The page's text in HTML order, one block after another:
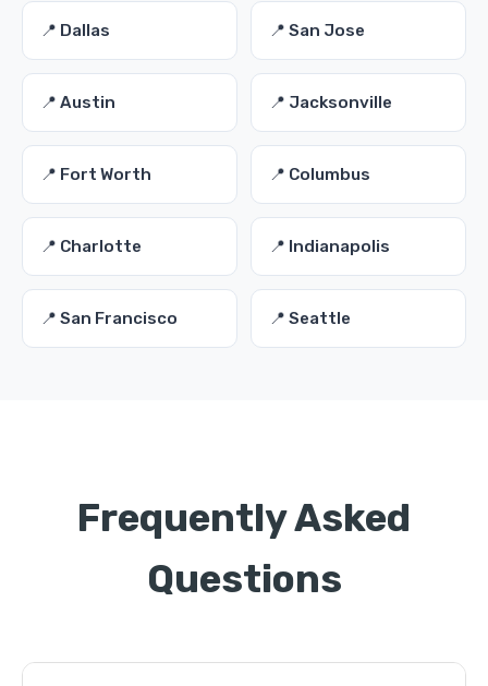
📍 Dallas 📍 San Jose
📍 Austin 📍 Jacksonville
📍 Fort Worth 📍 Columbus
📍 Charlotte 📍 Indianapolis
📍 San Francisco 📍 Seattle
Frequently Asked
Questions